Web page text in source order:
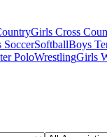
Girls Cross
SoccerSoftballBoys
PoloWrestlingGirls